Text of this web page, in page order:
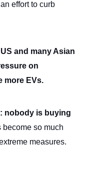
effort to curb
and many Asian
on
more EVs.
nobody is buying
become so much
measures.